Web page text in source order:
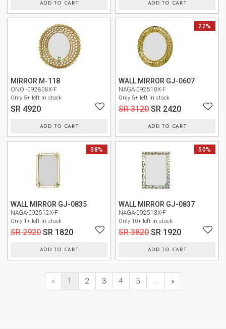
ADD TO CART ADD TO CART
MIRROR M-118
ONO -092808X-F
Only 5+ left in stock
SR 4920
ADD TO CART
22%
WALL MIRROR GJ-0607
NAGA-092510X-F
Only 5+ left in stock
SR 3120 SR 2420
ADD TO CART
38%
WALL MIRROR GJ-0835
NAGA-092512X-F
Only 1+ left in stock
SR 2920 SR 1820
ADD TO CART
50%
WALL MIRROR GJ-0837
NAGA-092513X-F
Only 10+ left in stock
SR 3820 SR 1920
ADD TO CART
« 1 2 3 4 5 … »